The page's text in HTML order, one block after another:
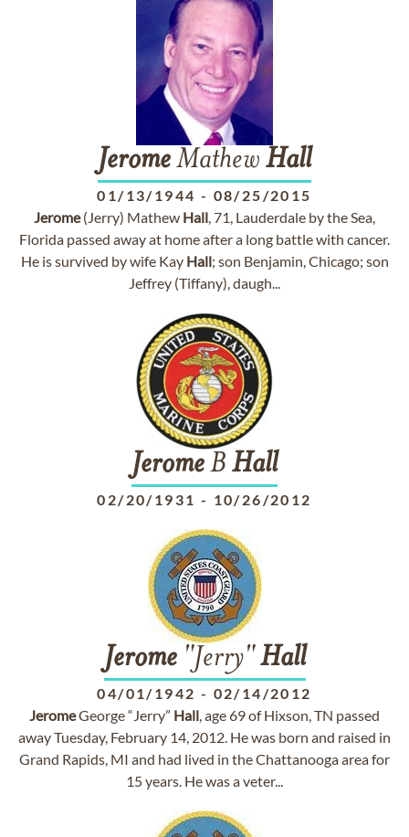
JeromeMathew Hall
01/13/1944 - 08/25/2015
Jerome(Jerry) Mathew Hall, 71, Lauderdale by the Sea,
Florida passed away at home after a long battle with cancer.
He is survived by wife Kay Hall; son Benjamin, Chicago; son
Jeffrey (Tiffany), daugh...
JeromeB Hall
02/20/1931 - 10/26/2012
Jerome"Jerry"Hall
04/01/1942 - 02/14/2012
JeromeGeorge “Jerry” Hall, age 69 of Hixson, TN passed
away Tuesday, February 14, 2012. He was born and raised in
Grand Rapids, MI and had lived in the Chattanooga area for
15 years. He was a veter...